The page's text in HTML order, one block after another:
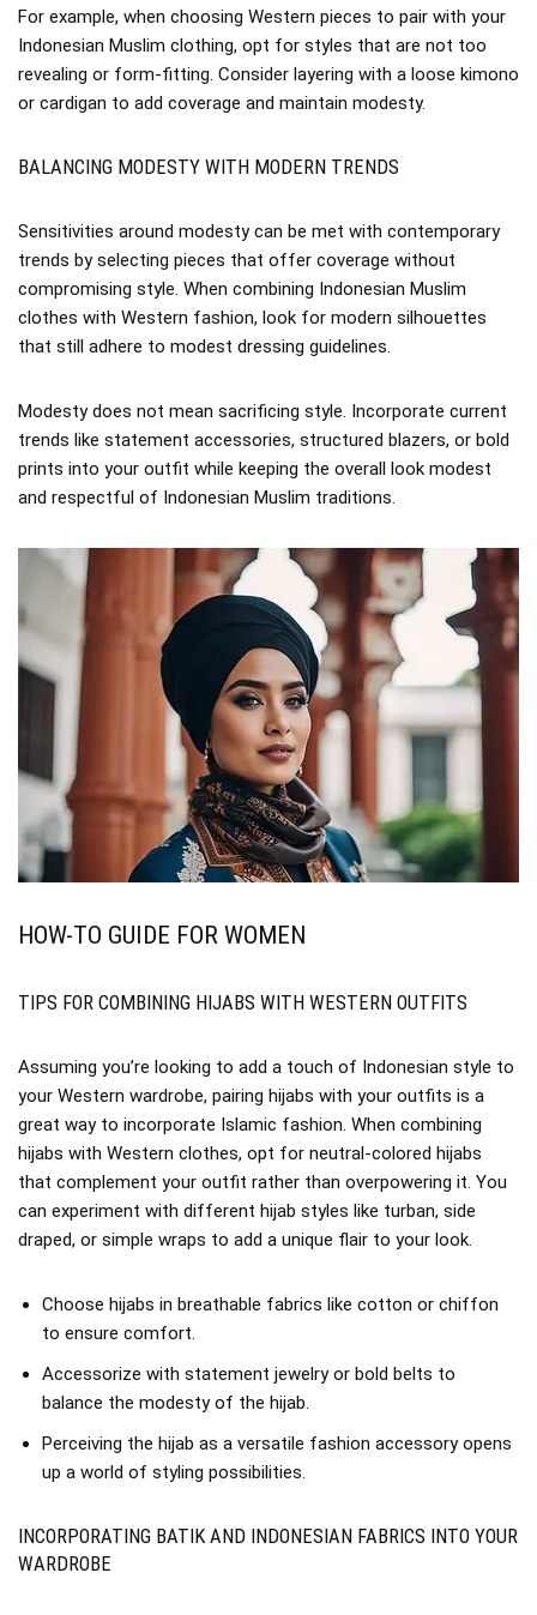
For example, when choosing Western pieces to pair with your
Indonesian Muslim clothing, opt for styles that are not too
revealing or form-fitting. Consider layering with a loose kimono
or cardigan to add coverage and maintain modesty.
BALANCING MODESTY WITH MODERN TRENDS
Sensitivities around modesty can be met with contemporary
trends by selecting pieces that offer coverage without
compromising style. When combining Indonesian Muslim
clothes with Western fashion, look for modern silhouettes
that still adhere to modest dressing guidelines.
Modesty does not mean sacrificing style. Incorporate current
trends like statement accessories, structured blazers, or bold
prints into your outfit while keeping the overall look modest
and respectful of Indonesian Muslim traditions.
HOW-TO GUIDE FOR WOMEN
TIPS FOR COMBINING HIJABS WITH WESTERN OUTFITS
Assuming you’re looking to add a touch of Indonesian style to
your Western wardrobe, pairing hijabs with your outfits is a
great way to incorporate Islamic fashion. When combining
hijabs with Western clothes, opt for neutral-colored hijabs
that complement your outfit rather than overpowering it. You
can experiment with different hijab styles like turban, side
draped, or simple wraps to add a unique flair to your look.
Choose hijabs in breathable fabrics like cotton or chiffon
to ensure comfort.
Accessorize with statement jewelry or bold belts to
balance the modesty of the hijab.
Perceiving the hijab as a versatile fashion accessory opens
up a world of styling possibilities.
INCORPORATING BATIK AND INDONESIAN FABRICS INTO YOUR
WARDROBE